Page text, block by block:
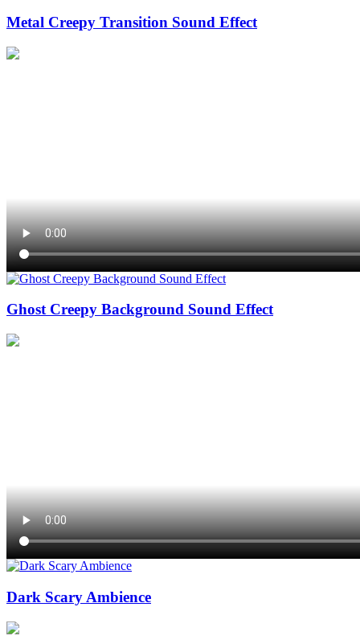
Metal Creepy Transition Sound Effect
Ghost Creepy Background Sound Effect
Dark Scary Ambience